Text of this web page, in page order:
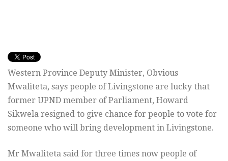
Western Province Deputy Minister, Obvious
Mwaliteta, says people of Livingstone are lucky that
former UPND member of Parliament, Howard
Sikwela resigned to give chance for people to vote for
someone who will bring development in Livingstone.
Mr Mwaliteta said for three times now people of